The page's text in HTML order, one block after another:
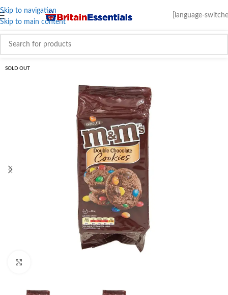
Skip to navigation
Skip to main content
[language-
SOLD OUT